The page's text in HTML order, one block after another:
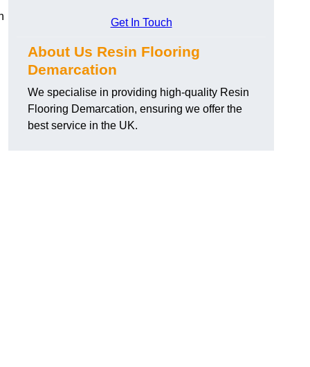
Get In Touch
About Us Resin Flooring
Demarcation
We specialise in providing high-quality Resin
Flooring Demarcation, ensuring we offer the
best service in the UK.